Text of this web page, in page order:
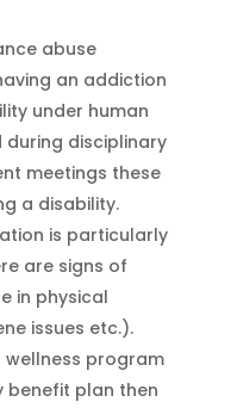
abuse
an addiction
under human
during disciplinary
meetings these
a disability.
is particularly
are signs of
in physical
issues etc.).
program
plan then